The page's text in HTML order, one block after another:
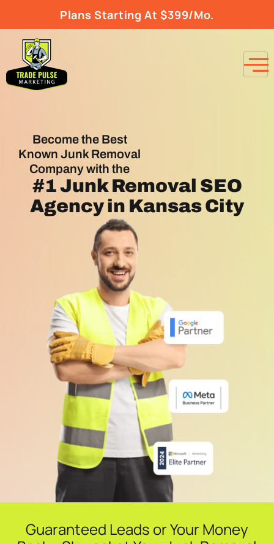
Plans Starting At $399/Mo.
Become the Best
Known Junk Removal
Company with the
#1Junk Removal SEO
Agencyin Kansas City
Guaranteed Leads or Your Money